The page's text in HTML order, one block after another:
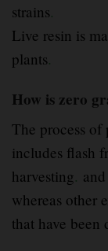
strains.
Live resin is
plants.
How is zero
The process of
includes flash
harvesting.
whereas other
that have been